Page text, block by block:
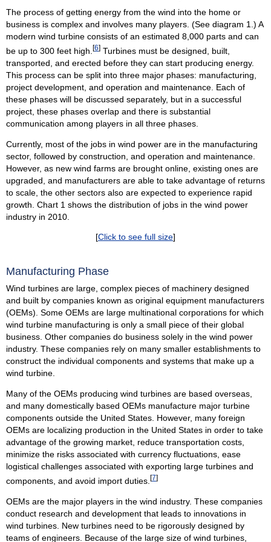
The process of getting energy from the wind into the home or
business is complex and involves many players. (See diagram 1.) A
modern wind turbine consists of an estimated 8,000 parts and can
be up to 300 feet high. [6] Turbines must be designed, built,
transported, and erected before they can start producing energy.
This process can be split into three major phases: manufacturing,
project development, and operation and maintenance. Each of
these phases will be discussed separately, but in a successful
project, these phases overlap and there is substantial
communication among players in all three phases.
Currently, most of the jobs in wind power are in the manufacturing
sector, followed by construction, and operation and maintenance.
However, as new wind farms are brought online, existing ones are
upgraded, and manufacturers are able to take advantage of returns
to scale, the other sectors also are expected to experience rapid
growth. Chart 1 shows the distribution of jobs in the wind power
industry in 2010.
[Click to see full size]
Manufacturing Phase
Wind turbines are large, complex pieces of machinery designed
and built by companies known as original equipment manufacturers
(OEMs). Some OEMs are large multinational corporations for which
wind turbine manufacturing is only a small piece of their global
business. Other companies do business solely in the wind power
industry. These companies rely on many smaller establishments to
construct the individual components and systems that make up a
wind turbine.
Many of the OEMs producing wind turbines are based overseas,
and many domestically based OEMs manufacture major turbine
components outside the United States. However, many foreign
OEMs are localizing production in the United States in order to take
advantage of the growing market, reduce transportation costs,
minimize the risks associated with currency fluctuations, ease
logistical challenges associated with exporting large turbines and
components, and avoid import duties. [7]
OEMs are the major players in the wind industry. These companies
conduct research and development that leads to innovations in
wind turbines. New turbines need to be rigorously designed by
teams of engineers. Because of the large size of wind turbines,